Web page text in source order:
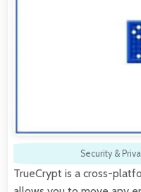
Security &
TrueCrypt is a cross-